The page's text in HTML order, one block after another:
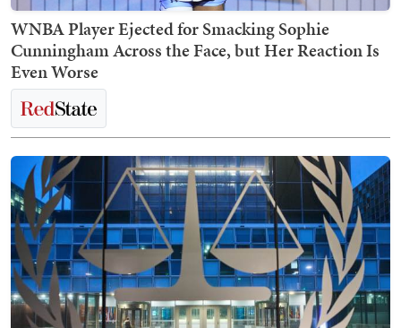
WNBA Player Ejected for Smacking Sophie
Cunningham Across the Face, but Her Reaction Is
Even Worse